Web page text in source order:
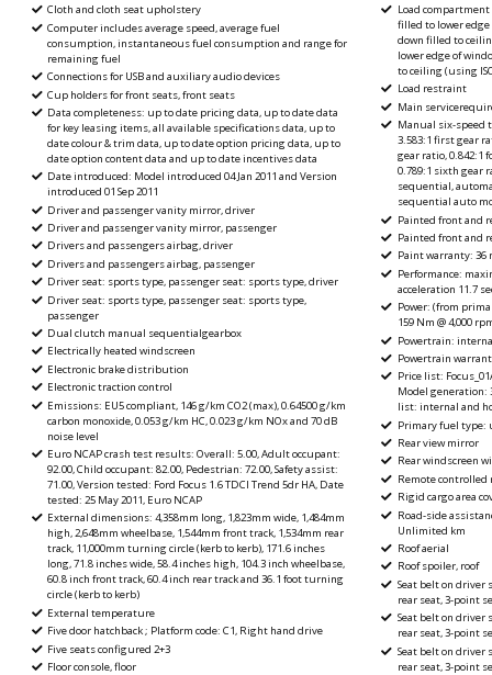
Cloth and cloth seat upholstery
Computer includes average speed, average fuel
consumption, instantaneous fuel consumption and range for
remaining fuel
Connections for USB and auxiliary audio devices
Cup holders for front seats, front seats
Data completeness: up to date pricing data, up to date data
for key leasing items, all available specifications data, up to
date colour & trim data, up to date option pricing data, up to
date option content data and up to date incentives data
Date introduced: Model introduced 04 Jan 2011 and Version
introduced 01 Sep 2011
Driver and passenger vanity mirror, driver
Driver and passenger vanity mirror, passenger
Drivers and passengers airbag, driver
Drivers and passengers airbag, passenger
Driver seat: sports type, passenger seat: sports type, driver
Driver seat: sports type, passenger seat: sports type,
passenger
Dual clutch manual sequentialgearbox
Electrically heated windscreen
Electronic brake distribution
Electronic traction control
Emissions: EU5 compliant, 146 g/km CO2 (max), 0.64500 g/km
carbon monoxide, 0.053 g/km HC, 0.023 g/km NOx and 70 dB
noise level
Euro NCAP crash test results: Overall: 5.00, Adult occupant:
92.00, Child occupant: 82.00, Pedestrian: 72.00, Safety assist:
71.00, Version tested: Ford Focus 1.6 TDCI Trend 5dr HA, Date
tested: 25 May 2011, Euro NCAP
External dimensions: 4,358mm long, 1,823mm wide, 1,484mm
high, 2,648mm wheelbase, 1,544mm front track, 1,534mm rear
track, 11,000mm turning circle (kerb to kerb), 171.6 inches
long, 71.8 inches wide, 58.4 inches high, 104.3 inch wheelbase,
60.8 inch front track, 60.4 inch rear track and 36.1 foot turning
circle (kerb to kerb)
External temperature
Five door hatchback ; Platform code: C1, Right hand drive
Five seats configured 2+3
Floor console, floor
Load
filled to lower
down filled to
lower edge of
to ceiling (using
Load restraint
Main
Manual six-speed
3.583:1 first gear
gear ratio, 0.842:1
0.789:1 sixth gear
sequential,
sequential auto
Painted front and
Painted front and
Paint warranty:
Performance:
acceleration 11.7
Power: (from
159 Nm @ 4,000
Powertrain:
Powertrain
Price list:
Model generation:
list: internal and
Primary fuel type:
Rear view mirror
Rear windscreen
Remote controlled
Rigid cargo area
Road-side
Unlimited km
Roof aerial
Roof spoiler, roof
Seat belt on driver
rear seat, 3-point
Seat belt on driver
rear seat, 3-point
Seat belt on driver
rear seat, 3-point